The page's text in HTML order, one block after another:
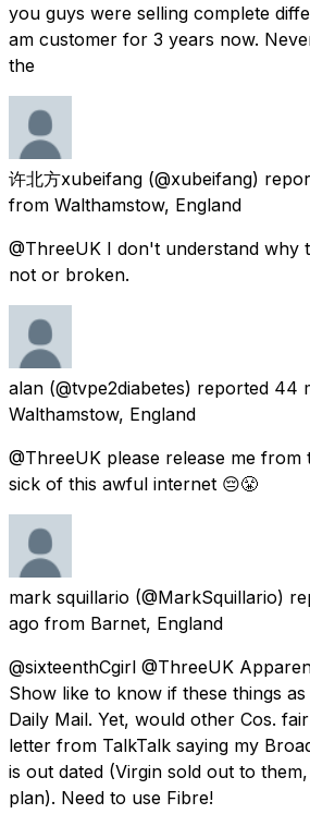
you guys were selling complete
am customer for 3 years now.
the
许北方xubeifang (@xubeifang)
from Walthamstow, England
@ThreeUK I don't understand why
not or broken.
alan (@tvpe2diabetes) reported 44
Walthamstow, England
@ThreeUK please release me
sick of this awful internet 😔😤
mark squillario (@MarkSquillario)
ago from Barnet, England
@sixteenthCgirl @ThreeUK
Show like to know if these things
Daily Mail. Yet, would other Cos.
letter from TalkTalk saying my
is out dated (Virgin sold out to
plan). Need to use Fibre!